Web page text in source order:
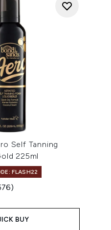
Self Tanning
225ml
FLASH22
BUY